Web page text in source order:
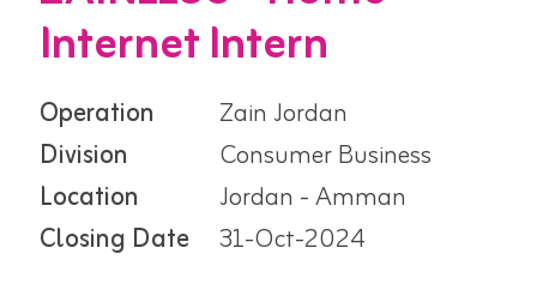
Internet Intern
Operation
Zain Jordan
Division
Consumer Business
Location
Jordan - Amman
Closing Date
31-Oct-2024